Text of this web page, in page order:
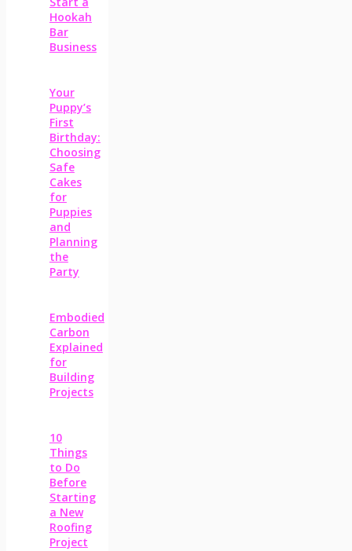
Hookah
Bar
Business
Your
Puppy’s
First
Birthday:
Choosing
Safe
Cakes
for
Puppies
and
Planning
the
Party
Embodied
Carbon
Explained
for
Building
Projects
10
Things
to Do
Before
Starting
a New
Roofing
Project